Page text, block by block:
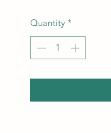
Quantity *